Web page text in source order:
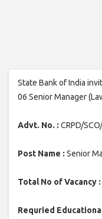
State Bank of India
06 Senior Manager
Advt. No. : CRPD/
Post Name : Senior
Total No of Vacancy :
Requried